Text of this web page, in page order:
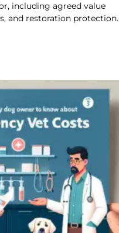
including agreed value
and restoration protection.